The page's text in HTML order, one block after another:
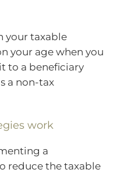
your taxable
your age when you
to a beneficiary
a non-tax
work
a
reduce the taxable